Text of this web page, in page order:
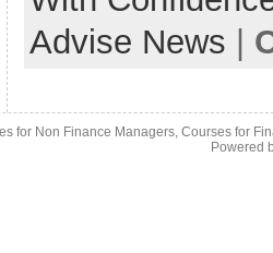
Advise News
for Non Finance Managers, Courses for
Powered